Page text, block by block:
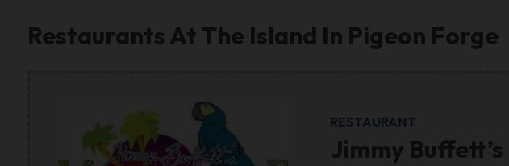
Restaurants At The Island In Pigeon Forge
RESTAURANT
Jimmy